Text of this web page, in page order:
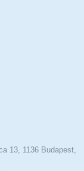
13, 1136 Budapest,